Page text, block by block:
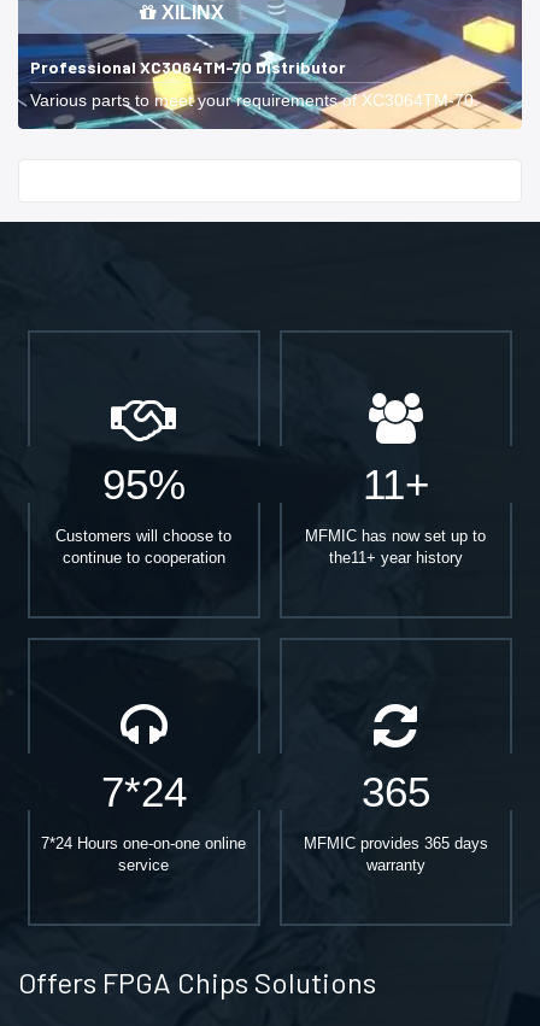
XILINX
Professional XC3064TM-70 Distributor
Various parts to meet your requirements of XC3064TM-70.
95%
Customers will choose to
continue to cooperation
11+
MFMIC has now set up to
the11+ year history
7*24
7*24 Hours one-on-one online
service
365
MFMIC provides 365 days
warranty
Offers FPGA Chips Solutions